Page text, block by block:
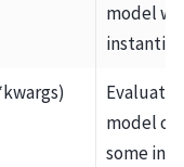
model
Evaluate
model on
some